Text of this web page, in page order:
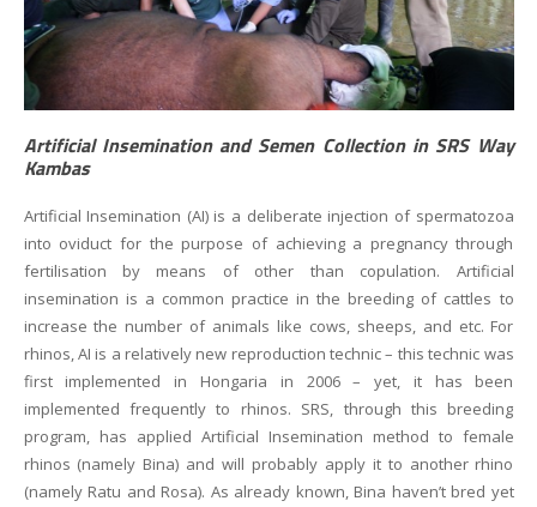
Artificial Insemination and Semen Collection in SRS Way
Kambas
Artificial Insemination (AI) is a deliberate injection of spermatozoa
into oviduct for the purpose of achieving a pregnancy through
fertilisation by means of other than copulation. Artificial
insemination is a common practice in the breeding of cattles to
increase the number of animals like cows, sheeps, and etc. For
rhinos, AI is a relatively new reproduction technic – this technic was
first implemented in Hongaria in 2006 – yet, it has been
implemented frequently to rhinos. SRS, through this breeding
program, has applied Artificial Insemination method to female
rhinos (namely Bina) and will probably apply it to another rhino
(namely Ratu and Rosa). As already known, Bina haven’t bred yet